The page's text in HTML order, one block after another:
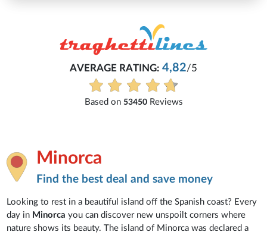
AVERAGE RATING: 4,82/5
Based on 53450Reviews
Minorca
Find the best deal and save money
Looking to rest in a beautiful island off the Spanish coast? Every
day in Minorca you can discover new unspoilt corners where
nature shows its beauty. The island of Minorca was declared a